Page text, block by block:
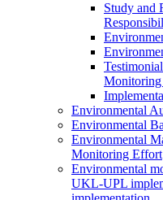
Study and
Monitoring
Environmental
Environmental
Environmental
Monitoring Effort
Environmental
UKL-UPL